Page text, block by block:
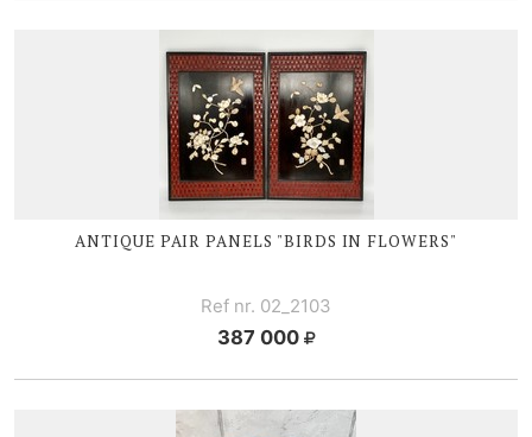
ANTIQUE PAIR PANELS "BIRDS IN FLOWERS"
Ref nr. 02_2103
387 000